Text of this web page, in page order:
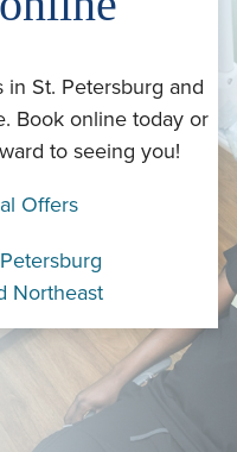
St. Petersburg and
Book online today or
to seeing you!
Offers
Northeast